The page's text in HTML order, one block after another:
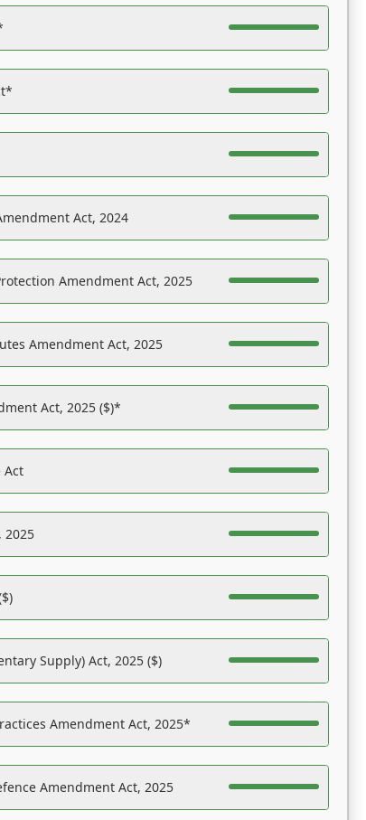
Act, 2024
Amendment Act, 2025
Amendment Act, 2025
Act, 2025 ($)*
Act
2025
Supply) Act, 2025 ($)
Amendment Act, 2025*
Amendment Act, 2025